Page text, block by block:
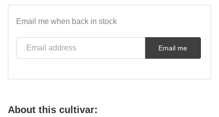
Email me when back in stock
Email me
About this cultivar: